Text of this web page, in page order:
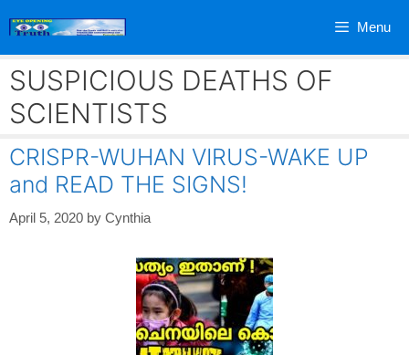
Menu
SUSPICIOUS DEATHS OF
SCIENTISTS
CRISPR-WUHAN VIRUS-WAKE UP
and READ THE SIGNS!
April 5, 2020 by Cynthia